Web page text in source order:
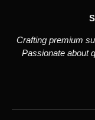
Crafting premium
Passionate about